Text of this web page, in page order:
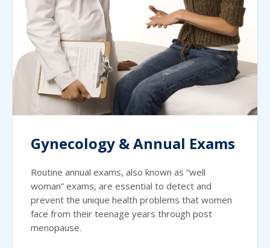
Gynecology & Annual Exams
Routine annual exams, also known as “well
woman” exams, are essential to detect and
prevent the unique health problems that women
face from their teenage years through post
menopause.